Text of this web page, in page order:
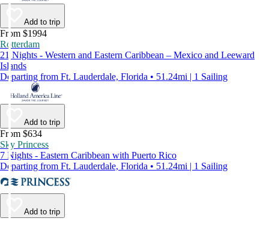
Add to trip
From $1994
Rotterdam
21 Nights - Western and Eastern Caribbean – Mexico and Leeward
Islands
Departing from Ft. Lauderdale, Florida • 51.24mi | 1 Sailing
Add to trip
From $634
Sky Princess
7 Nights - Eastern Caribbean with Puerto Rico
Departing from Ft. Lauderdale, Florida • 51.24mi | 1 Sailing
Add to trip